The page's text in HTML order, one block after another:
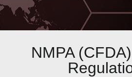
NMPA